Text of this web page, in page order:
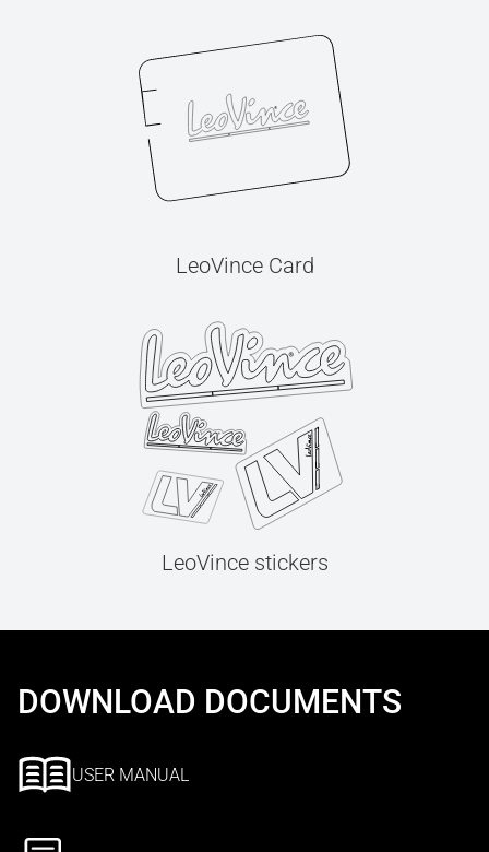
LeoVince Card
LeoVince stickers
DOWNLOAD DOCUMENTS
USER MANUAL